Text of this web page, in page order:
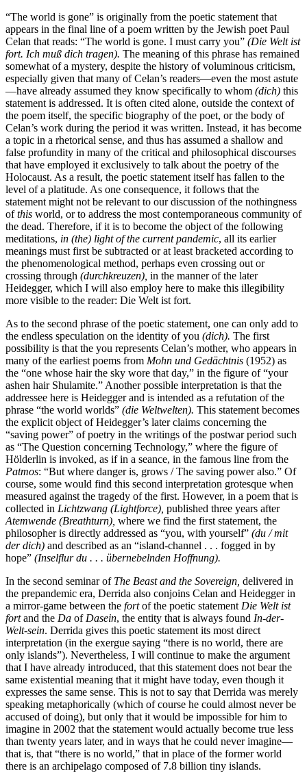
“The world is gone” is originally from the poetic statement that
appears in the final line of a poem written by the Jewish poet Paul
Celan that reads: “The world is gone. I must carry you” (Die Welt ist
fort. Ich muß dich tragen). The meaning of this phrase has remained
somewhat of a mystery, despite the history of voluminous criticism,
especially given that many of Celan’s readers—even the most astute
—have already assumed they know specifically to whom (dich) this
statement is addressed. It is often cited alone, outside the context of
the poem itself, the specific biography of the poet, or the body of
Celan’s work during the period it was written. Instead, it has become
a topic in a rhetorical sense, and thus has assumed a shallow and
false profundity in many of the critical and philosophical discourses
that have employed it exclusively to talk about the poetry of the
Holocaust. As a result, the poetic statement itself has fallen to the
level of a platitude. As one consequence, it follows that the
statement might not be relevant to our discussion of the nothingness
ofthis world, or to address the most contemporaneous community of
the dead. Therefore, if it is to become the object of the following
meditations, in (the) light of the current pandemic, all its earlier
meanings must first be subtracted or at least bracketed according to
the phenomenological method, perhaps even crossing out or
crossing through (durchkreuzen), in the manner of the later
Heidegger, which I will also employ here to make this illegibility
more visible to the reader: Die Welt ist fort.
As to the second phrase of the poetic statement, one can only add to
the endless speculation on the identity of you (dich). The first
possibility is that the you represents Celan’s mother, who appears in
many of the earliest poems from Mohn und Gedächtnis (1952) as
the “one whose hair the sky wore that day,” in the figure of “your
ashen hair Shulamite.” Another possible interpretation is that the
addressee here is Heidegger and is intended as a refutation of the
phrase “the world worlds” (die Weltwelten). This statement becomes
the explicit object of Heidegger’s later claims concerning the
“saving power” of poetry in the writings of the postwar period such
as “The Question concerning Technology,” where the figure of
Hölderlin is invoked, as if in a seance, in the famous line from the
Patmos: “But where danger is, grows / The saving power also.” Of
course, some would find this second interpretation grotesque when
measured against the tragedy of the first. However, in a poem that is
collected in Lichtzwang (Lightforce), published three years after
Atemwende (Breathturn), where we find the first statement, the
philosopher is directly addressed as “you, with yourself” (du / mit
der dich) and described as an “island-channel . . . fogged in by
hope” (Inselflur du . . . übernebelnden Hoffnung).
In the second seminar of The Beast and the Sovereign, delivered in
the prepandemic era, Derrida also conjoins Celan and Heidegger in
a mirror-game between the fortof the poetic statement Die Welt ist
fortand the Da of Dasein, the entity that is always found In-der-
Welt-sein. Derrida gives this poetic statement its most direct
interpretation (in the exergue saying “there is no world, there are
only islands”). Nevertheless, I will continue to make the argument
that I have already introduced, that this statement does not bear the
same existential meaning that it might have today, even though it
expresses the same sense. This is not to say that Derrida was merely
speaking metaphorically (which of course he could almost never be
accused of doing), but only that it would be impossible for him to
imagine in 2002 that the statement would actually become true less
than twenty years later, and in ways that he could never imagine—
that is, that “there is no world,” that in place of the former world
there is an archipelago composed of 7.8 billion tiny islands.